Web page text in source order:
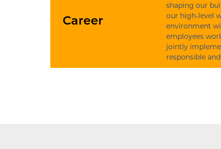
Career
shaping our
our high-level
environment
employees
jointly
responsible